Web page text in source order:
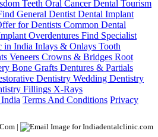
Teeth Oral CancerDental Tourism
General Dentist Dental Implant
for Dentists Common Dental
Overdentures Find Specialist
in India Inlays & Onlays Tooth
Veneers Crowns & Bridges Root
Bone Grafts Dentures & Partials
Dentistry Wedding Dentistry
Fillings X-Rays
Terms And Conditions Privacy
|